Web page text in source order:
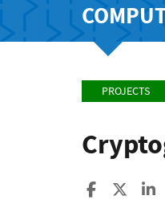
PROJECTS
Share to